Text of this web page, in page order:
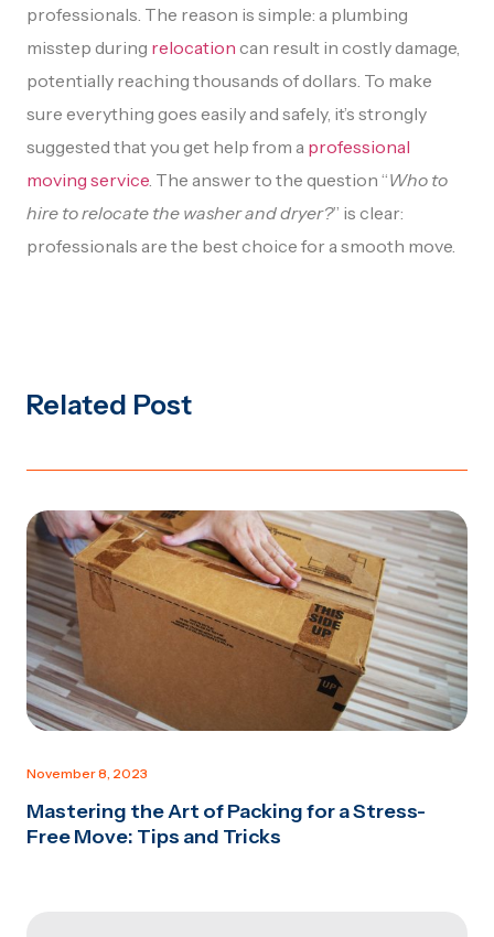
professionals. The reason is simple: a plumbing
misstep during relocation can result in costly damage,
potentially reaching thousands of dollars. To make
sure everything goes easily and safely, it’s strongly
suggested that you get help from a professional
moving service . The answer to the question “Who to
hire to relocate the washer and dryer?” is clear:
professionals are the best choice for a smooth move.
Related Post
November 8, 2023
Mastering the Art of Packing for a Stress-
Free Move: Tips and Tricks